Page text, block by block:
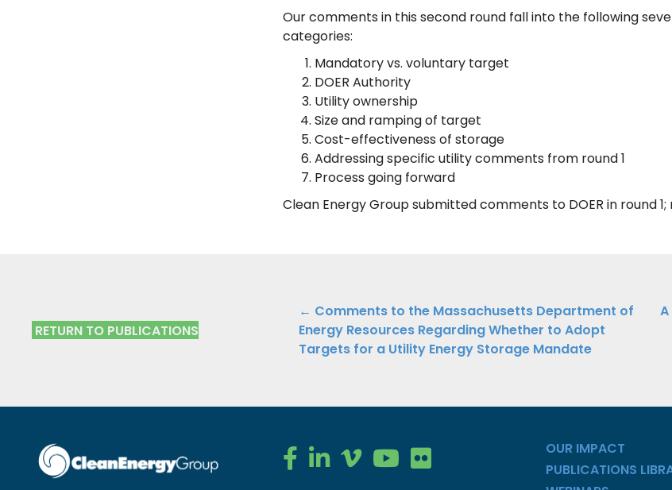
Our comments in this second round fall into the following
categories:
Mandatory vs. voluntary target
DOER Authority
Utility ownership
Size and ramping of target
Cost-effectiveness of storage
Addressing specific utility comments from round 1
Process going forward
Clean Energy Group submitted comments to DOER in round
RETURN TO PUBLICATIONS
Publications
Navigation
← Comments to the Massachusetts Department of
Energy Resources Regarding Whether to Adopt
Targets for a Utility Energy Storage Mandate
Clean Energy Group on Facebook
Clean Energy Group on LinkedIn
Clean Energy Group on Vimeo
Clean Energy Group on YouTube
Clean Energy Group on Flickr
OUR IMPACT
PUBLICATIONS